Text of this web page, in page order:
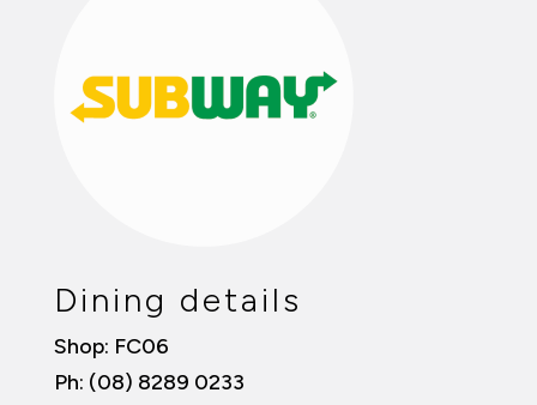
Dining details
Shop: FC06
Ph: (08) 8289 0233